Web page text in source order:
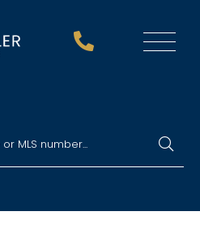
Menu